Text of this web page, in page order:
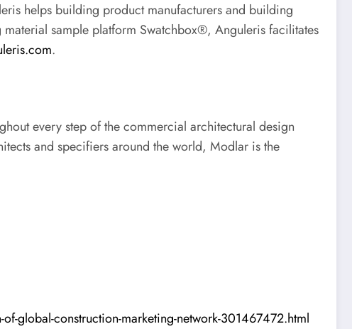
helps building product manufacturers and building
sample platform Swatchbox®, Anguleris facilitates
.
every step of the commercial architectural design
and specifiers around the world, Modlar is the
global-construction-marketing-network-301467472.html